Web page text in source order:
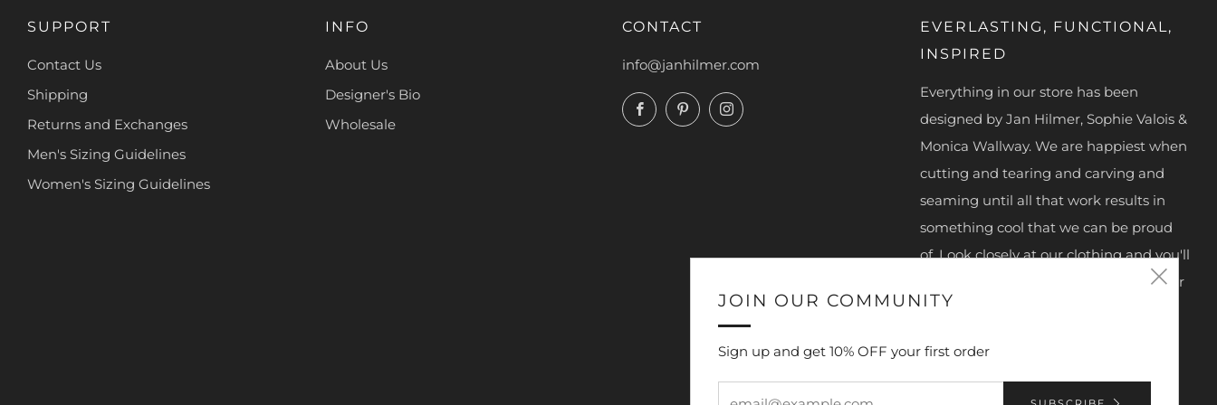
SUPPORT
Contact Us
Shipping
Returns and Exchanges
Men's Sizing Guidelines
Women's Sizing Guidelines
INFO
About Us
Designer's Bio
Wholesale
CONTACT
info@janhilmer.com
FacebookPinterestInstagram
EVERLASTING, FUNCTIONAL,
INSPIRED
Everything in our store has been
designed by Jan Hilmer, Sophie Valois &
Monica Wallway. We are happiest when
cutting and tearing and carving and
seaming until all that work results in
something cool that we can be proud
of. Look closely at our clothing and you'll
see we hand make our zipper pulls, our
snaps, buttons, clasps and D-rings.
JOIN OUR COMMUNITY
Sign up and get 10% OFF your first order